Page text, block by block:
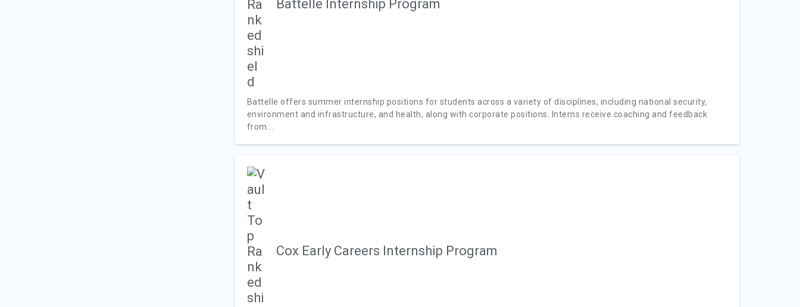
Battelle Internship Program
Battelle offers summer internship positions for students across a variety of disciplines, including national security,
environment and infrastructure, and health, along with corporate positions. Interns receive coaching and feedback
from...
Cox Early Careers Internship Program